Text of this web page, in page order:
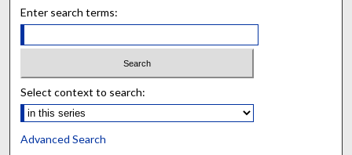
Enter search terms:
Select context to search:
Advanced Search